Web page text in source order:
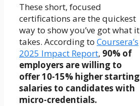
These short, focused
certifications are the quickest
way to show you’ve got what it
takes. According to Coursera’s
2025 Impact Report, 90% of
employers are willing to
offer 10-15% higher starting
salaries to candidates with
micro-credentials.